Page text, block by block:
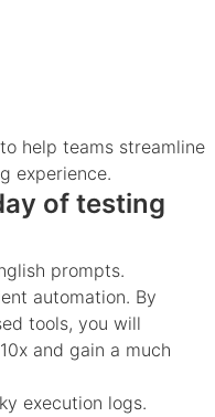
help teams streamline
experience.
of testing
prompts.
automation. By
tools, you will
and gain a much
execution logs.